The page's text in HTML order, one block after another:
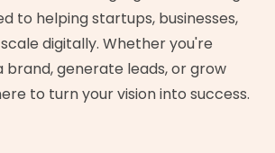
to helping startups, businesses,
digitally. Whether you're
brand, generate leads, or grow
to turn your vision into success.